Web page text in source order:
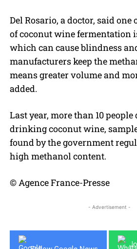
Del Rosario, a doctor, said one
of coconut wine fermentation
which can cause blindness
manufacturers keep the
means greater volume and
added.
Last year, more than 10
drinking coconut wine,
found by the government
high methanol content.
© Agence France-Presse
- Advertisement -